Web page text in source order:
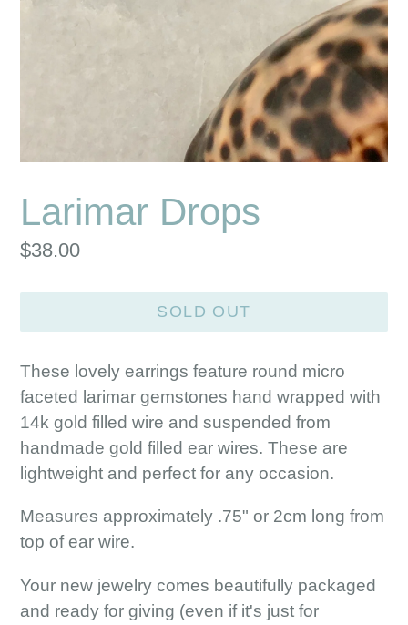
Larimar Drops
Regular
$38.00
SOLD OUT
These lovely earrings feature round micro
faceted larimar gemstones hand wrapped with
14k gold filled wire and suspended from
handmade gold filled ear wires. These are
lightweight and perfect for any occasion.
Measures approximately .75" or 2cm long from
top of ear wire.
Your new jewelry comes beautifully packaged
and ready for giving (even if it's just for